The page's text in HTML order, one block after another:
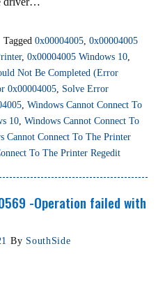
Tagged 0x00004005 0x00004005
, 0x00004005 Windows 10
Not Be Completed (error
0x00004005 Solve Error
Windows Cannot Connect To
10 Windows Cannot Connect To
Cannot Connect To The Printer
To The Printer Regedit
-Operation failed with
By SouthSide